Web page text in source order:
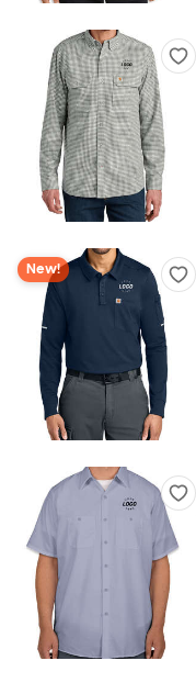
New!